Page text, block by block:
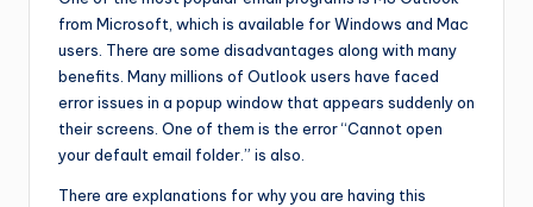
from Microsoft, which is available for Windows and Mac
users. There are some disadvantages along with many
benefits. Many millions of Outlook users have faced
error issues in a popup window that appears suddenly on
their screens. One of them is the error “Cannot open
your default email folder.” is also.
There are explanations for why you are having this